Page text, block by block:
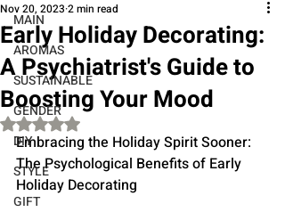
MAIN
AROMAS
SUSTAINABLE
GENDER
DIY
STYLE
GIFT
Early Holiday Decorating:
A Psychiatrist's Guide to
Boosting Your Mood
Nov 20, 2023 2 min read
Rated NaN out of 5 stars.
Embracing the Holiday Spirit Sooner:
The Psychological Benefits of Early
Holiday Decorating